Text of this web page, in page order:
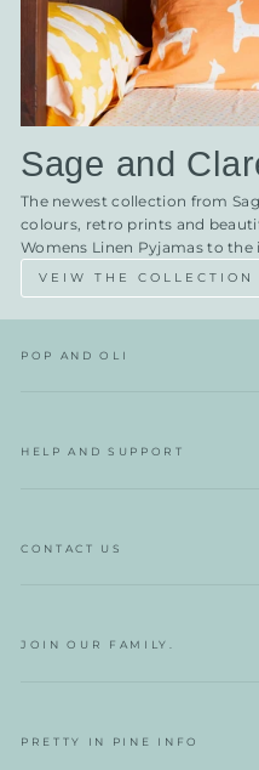
Sage and
The newest collection from
colours, retro prints and
Womens Linen Pyjamas to
VEIW THE COLLECTION
POP AND OLI
HELP AND SUPPORT
CONTACT US
JOIN OUR FAMILY.
PRETTY IN PINE INFO